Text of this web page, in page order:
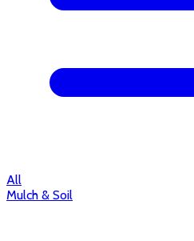
All
Mulch & Soil